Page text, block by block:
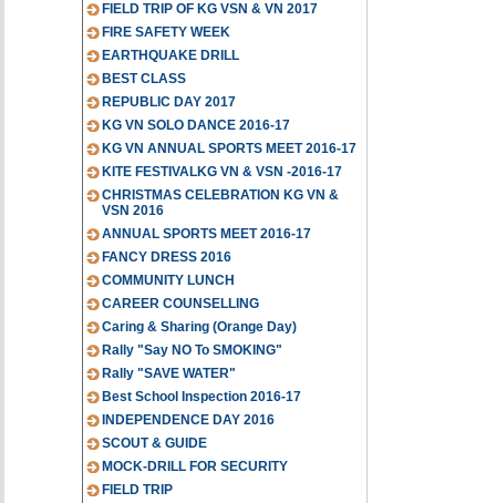
FIELD TRIP OF KG VSN & VN 2017
FIRE SAFETY WEEK
EARTHQUAKE DRILL
BEST CLASS
REPUBLIC DAY 2017
KG VN SOLO DANCE 2016-17
KG VN ANNUAL SPORTS MEET 2016-17
KITE FESTIVALKG VN & VSN -2016-17
CHRISTMAS CELEBRATION KG VN &
VSN 2016
ANNUAL SPORTS MEET 2016-17
FANCY DRESS 2016
COMMUNITY LUNCH
CAREER COUNSELLING
Caring & Sharing (Orange Day)
Rally "Say NO To SMOKING"
Rally "SAVE WATER"
Best School Inspection 2016-17
INDEPENDENCE DAY 2016
SCOUT & GUIDE
MOCK-DRILL FOR SECURITY
FIELD TRIP